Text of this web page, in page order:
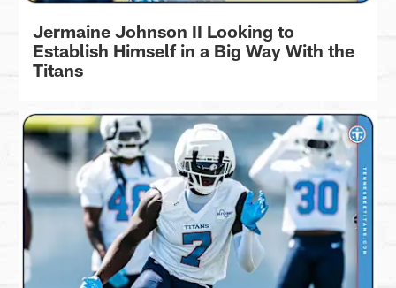
Jermaine Johnson II Looking to
Establish Himself in a Big Way With the
Titans